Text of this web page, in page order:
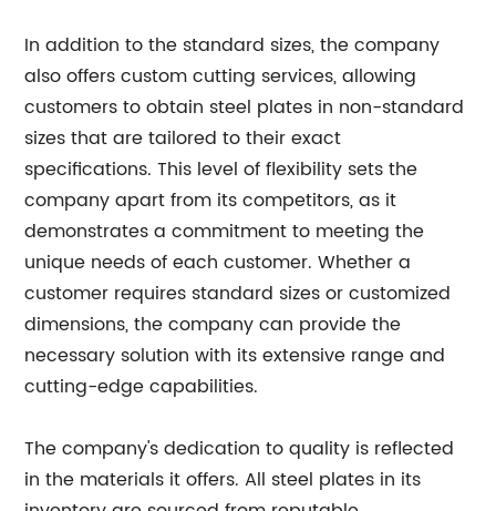
In addition to the standard sizes, the company
also offers custom cutting services, allowing
customers to obtain steel plates in non-standard
sizes that are tailored to their exact
specifications. This level of flexibility sets the
company apart from its competitors, as it
demonstrates a commitment to meeting the
unique needs of each customer. Whether a
customer requires standard sizes or customized
dimensions, the company can provide the
necessary solution with its extensive range and
cutting-edge capabilities.
The company's dedication to quality is reflected
in the materials it offers. All steel plates in its